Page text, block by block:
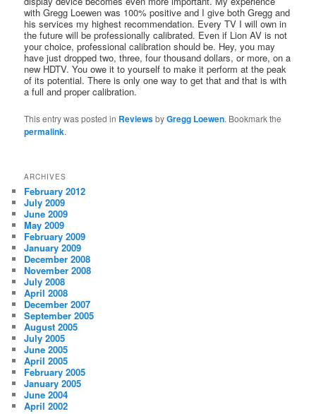
with Gregg Loewen was 100% positive and I give both Gregg and
his services my highest recommendation. Every TV I will own in
the future will be professionally calibrated. Even if Lion AV is not
your choice, professional calibration should be. Hey, you may
have just dropped two, three, four thousand dollars, or more, on a
new HDTV. You owe it to yourself to make it perform at the peak
of its potential. There is only one way to get that and that is with
a full and proper calibration.
This entry was posted in ReviewsbyGregg Loewen. Bookmark the
permalink.
ARCHIVES
February 2012
July 2009
June 2009
May 2009
February 2009
January 2009
December 2008
November 2008
July 2008
April 2008
December 2007
September 2005
August 2005
July 2005
June 2005
April 2005
February 2005
January 2005
June 2004
April 2002